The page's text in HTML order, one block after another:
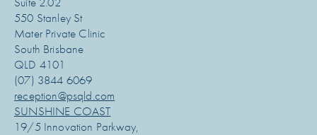
550 Stanley St
Mater Private Clinic
South Brisbane
QLD 4101
(07) 3844 6069
reception@psqld.com
SUNSHINE COAST
19/5 Innovation Parkway,